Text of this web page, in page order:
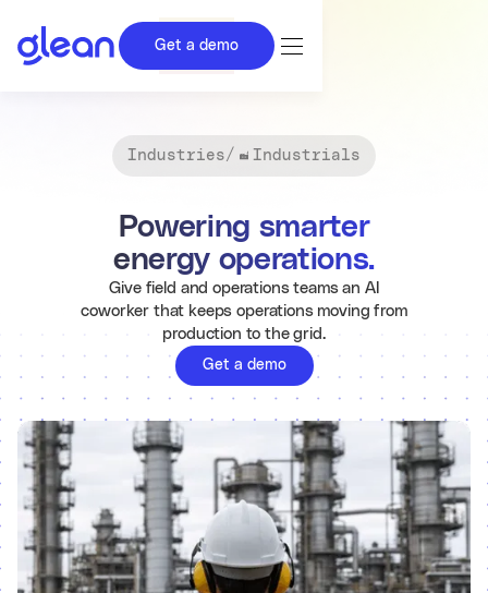
Get a demo
Industries/ Industrials
Powering smarter
energy operations.
Give field and operations teams an AI
coworker that keeps operations moving from
production to the grid.
Get a demo